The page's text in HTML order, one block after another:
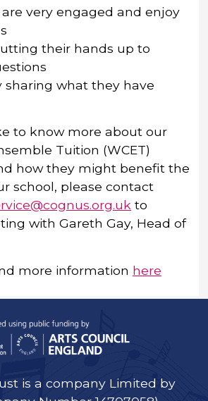
very engaged and enjoy
their hands up to
sharing what they have
to know more about our
Tuition (WCET)
how they might benefit the
school, please contact
to
with Gareth Gay, Head of
more information here
is a company Limited by